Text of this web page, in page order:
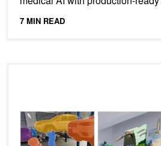
solutions. ...
7 MIN READ